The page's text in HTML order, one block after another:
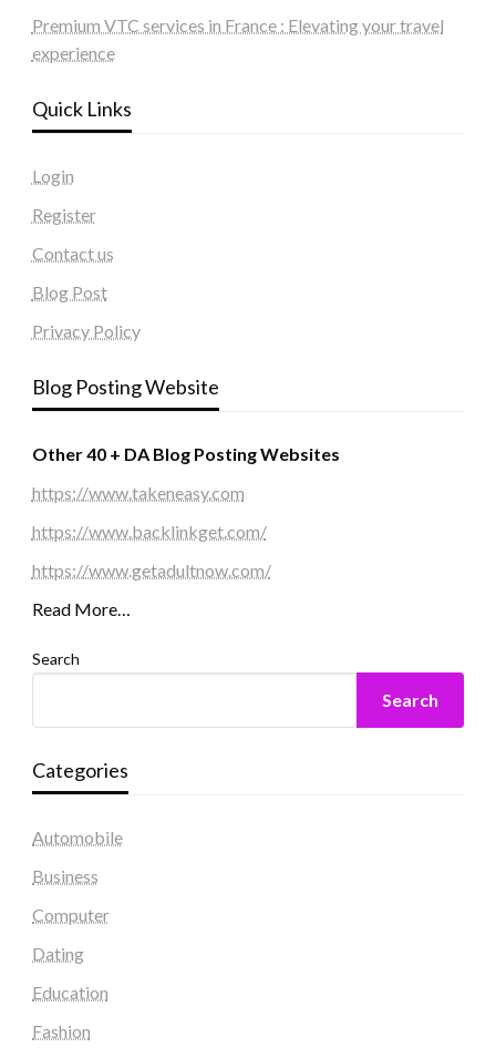
Premium VTC services in France : Elevating your travel
experience
Quick Links
Login
Register
Contact us
Blog Post
Privacy Policy
Blog Posting Website
Other 40 + DA Blog Posting Websites
https://www.takeneasy.com
https://www.backlinkget.com/
https://www.getadultnow.com/
Read More…
Search
Search
Categories
Automobile
Business
Computer
Dating
Education
Fashion